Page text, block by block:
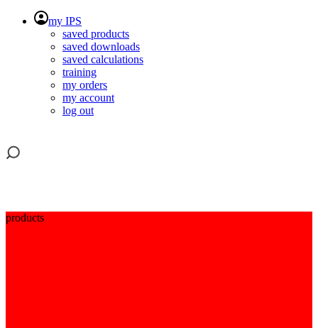
my IPS
saved products
saved downloads
saved calculations
training
my orders
my account
log out
products